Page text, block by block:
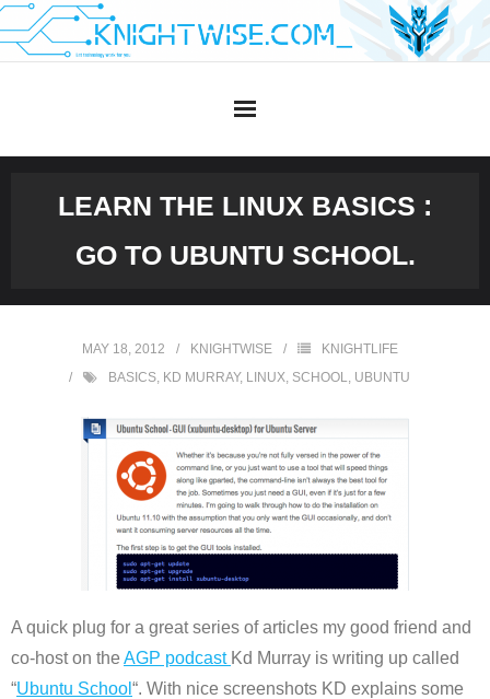
Skip
to
LEARN THE LINUX BASICS :
GO TO UBUNTU SCHOOL.
MAY 18, 2012 KNIGHTWISE
KNIGHTLIFE
BASICS, KD MURRAY, LINUX, SCHOOL, UBUNTU
A quick plug for a great series of articles my good friend and
co-host on the AGP podcast Kd Murray is writing up called
“Ubuntu School “. With nice screenshots KD explains some